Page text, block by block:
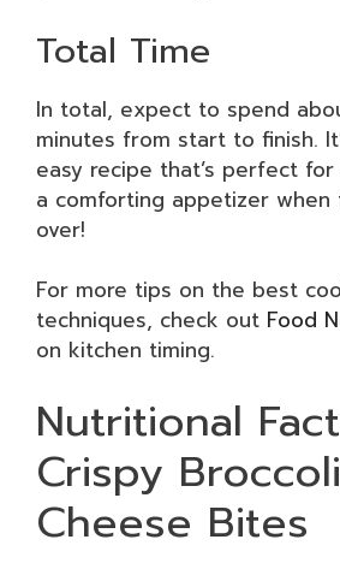
Total Time
In total, expect to spend
minutes from start to finish.
easy recipe that’s perfect
a comforting appetizer when
over!
For more tips on the best
techniques, check out Food
on kitchen timing.
Nutritional
Crispy Broccoli
Cheese Bites